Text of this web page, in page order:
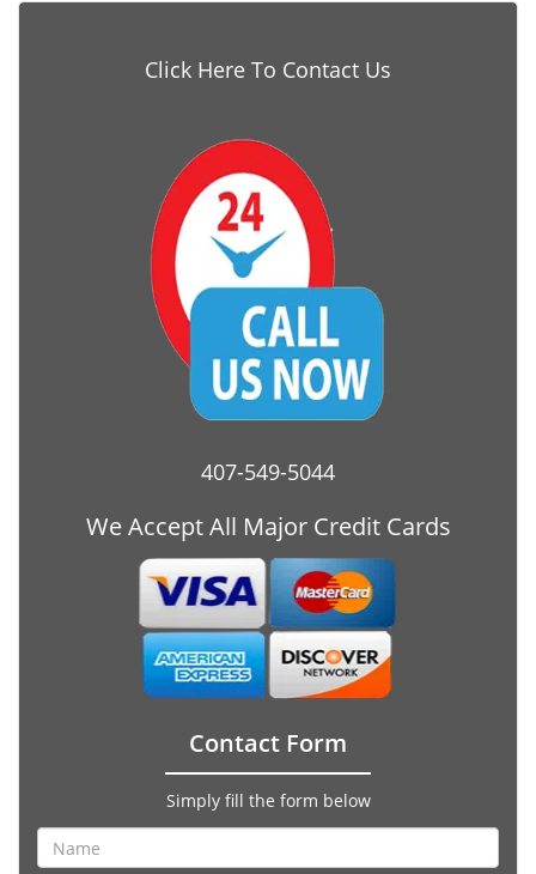
Click Here To Contact Us
407-549-5044
We Accept All Major Credit Cards
Contact Form
Simply fill the form below